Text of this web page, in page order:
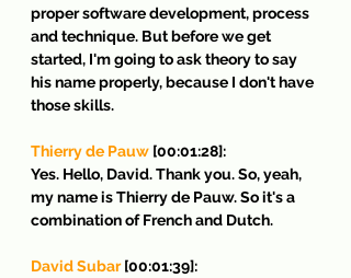
proper software development, process
and technique. But before we get
started, I'm going to ask theory to say
his name properly, because I don't have
those skills.
Thierry de Pauw [00:01:28]:
Yes. Hello, David. Thank you. So, yeah,
my name is Thierry de Pauw. So it's a
combination of French and Dutch.
David Subar [00:01:39]: